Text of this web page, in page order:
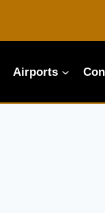
Airports